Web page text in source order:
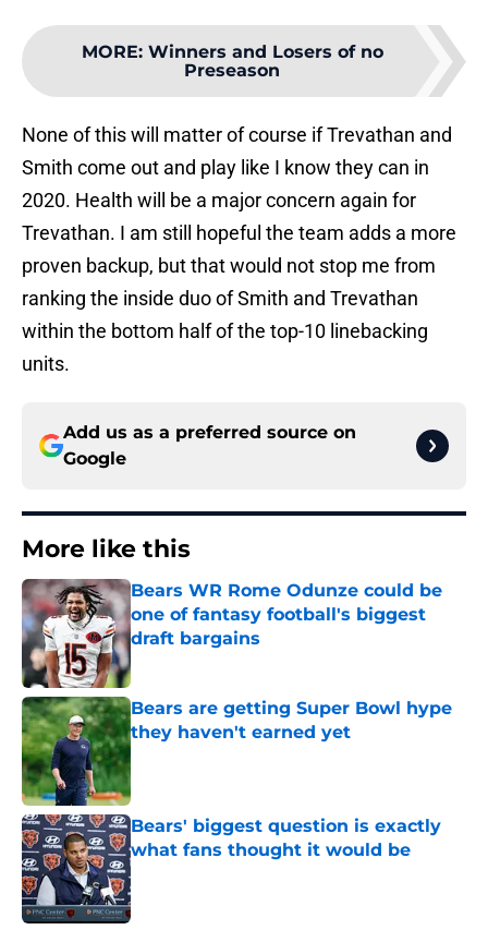
MORE: Winners and Losers of no
Preseason
None of this will matter of course if Trevathan and
Smith come out and play like I know they can in
2020. Health will be a major concern again for
Trevathan. I am still hopeful the team adds a more
proven backup, but that would not stop me from
ranking the inside duo of Smith and Trevathan
within the bottom half of the top-10 linebacking
units.
Add us as a preferred source on
Google
More like this
Bears WR Rome Odunze could be
one of fantasy football's biggest
draft bargains
Bears are getting Super Bowl hype
they haven't earned yet
Bears' biggest question is exactly
what fans thought it would be
Published by on Invalid Date